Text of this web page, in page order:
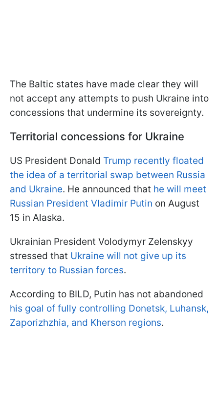
The Baltic states have made clear they will
not accept any attempts to push Ukraine into
concessions that undermine its sovereignty.
Territorial concessions for Ukraine
US President Donald Trump recently floated
the idea of a territorial swap between Russia
and Ukraine. He announced that he will meet
Russian President Vladimir Putin on August
15 in Alaska.
Ukrainian President Volodymyr Zelenskyy
stressed that Ukraine will not give up its
territory to Russian forces.
According to BILD, Putin has not abandoned
his goal of fully controlling Donetsk, Luhansk,
Zaporizhzhia, and Kherson regions.